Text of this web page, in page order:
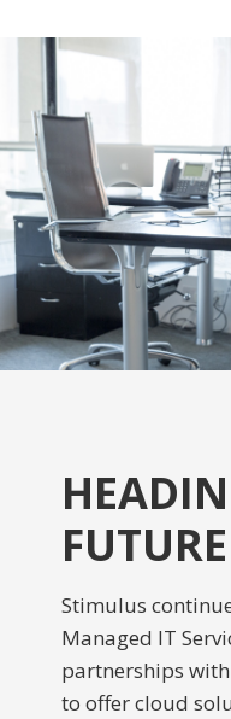
FUTURE
Stimulus
Managed IT
partnerships
to offer cloud